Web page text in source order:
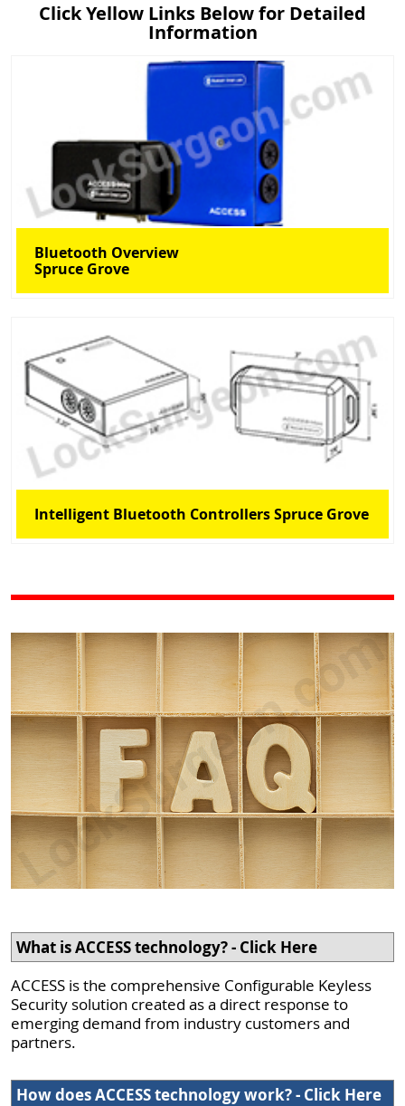
Click Yellow Links Below for Detailed
Information
Bluetooth Overview
Spruce Grove
Intelligent Bluetooth Controllers Spruce Grove
What is ACCESS technology? - Click Here
ACCESS is the comprehensive Configurable Keyless
Security solution created as a direct response to
emerging demand from industry customers and
partners.
How does ACCESS technology work? - Click Here